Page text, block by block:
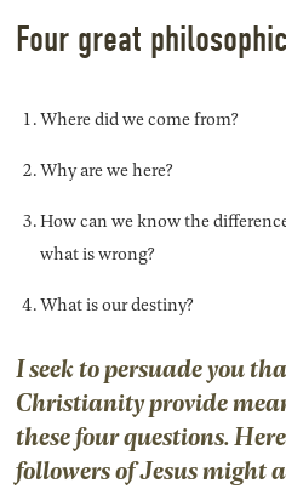
Four great
Where did we come from?
Why are we here?
How can we know the
what is wrong?
What is our destiny?
I seek to persuade you
Christianity provide
these four questions.
followers of Jesus might